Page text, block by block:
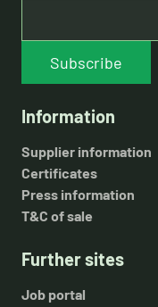
Subscribe
Information
Supplier information
Certificates
Press information
T&C of sale
Further sites
Job portal